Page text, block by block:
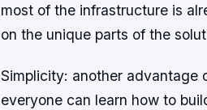
most of the infrastructure is
on the unique parts of the
Simplicity: another advantage
everyone can learn how to